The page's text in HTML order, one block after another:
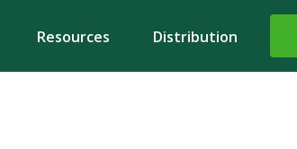
Resources Distribution